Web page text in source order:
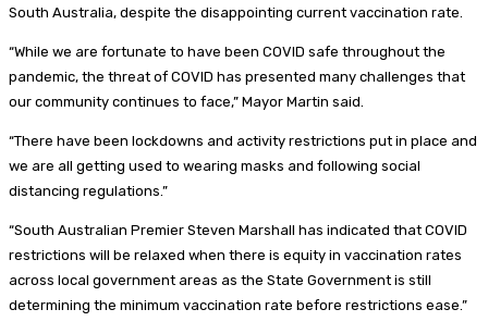
South Australia, despite the disappointing current vaccination rate.
“While we are fortunate to have been COVID safe throughout the
pandemic, the threat of COVID has presented many challenges that
our community continues to face,” Mayor Martin said.
“There have been lockdowns and activity restrictions put in place and
we are all getting used to wearing masks and following social
distancing regulations.”
“South Australian Premier Steven Marshall has indicated that COVID
restrictions will be relaxed when there is equity in vaccination rates
across local government areas as the State Government is still
determining the minimum vaccination rate before restrictions ease.”